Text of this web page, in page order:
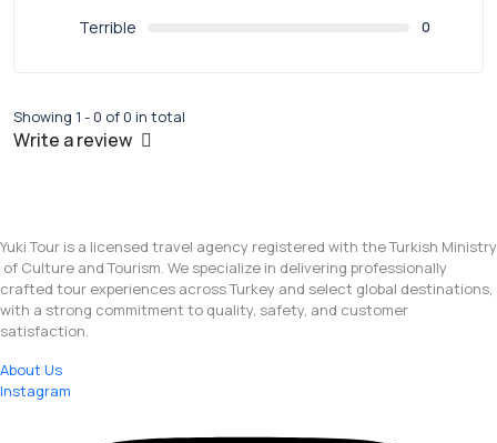
Terrible 0
Showing 1 - 0 of 0 in total
Write a review
Yuki Tour is a licensed travel agency registered with the Turkish Ministry
of Culture and Tourism. We specialize in delivering professionally
crafted tour experiences across Turkey and select global destinations,
with a strong commitment to quality, safety, and customer
satisfaction.
About Us
Instagram